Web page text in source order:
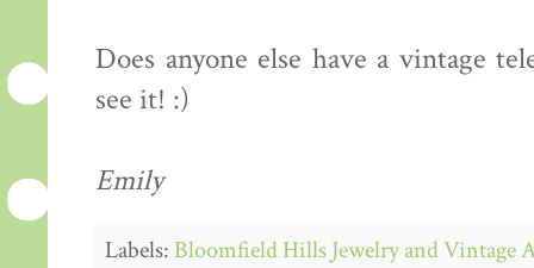
Does anyone else have a vintage
see it! :)
Emily
Labels: Bloomfield Hills Jewelry and Vintage